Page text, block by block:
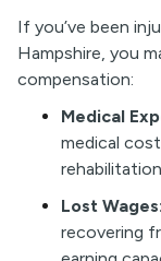
If you’ve been
Hampshire, you
compensation:
Medical
medical
Lost Wages:
recovering